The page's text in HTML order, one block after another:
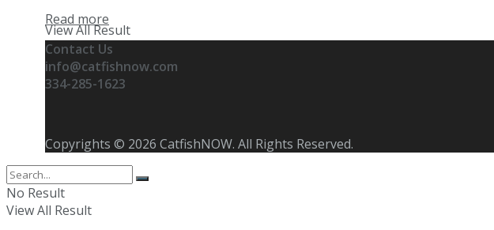
View All Result
Read more
Contact Us
info@catfishnow.com
334-285-1623
Copyrights © 2026 CatfishNOW. All Rights Reserved.
No Result
View All Result